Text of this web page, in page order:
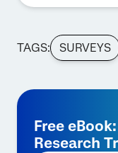
TAGS: SURVEYS
Free
Research